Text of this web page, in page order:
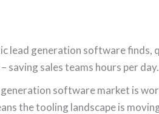
lead generation software finds,
saving sales teams hours per day.
software market is
the tooling landscape is